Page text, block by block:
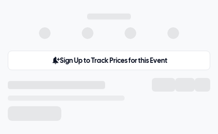
Sign Up to Track Prices for this Event